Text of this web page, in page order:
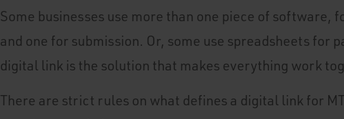
Some businesses use more than one piece of software,
and one for submission. Or, some use spreadsheets for
digital link is the solution that makes everything work
There are strict rules on what defines a digital link for